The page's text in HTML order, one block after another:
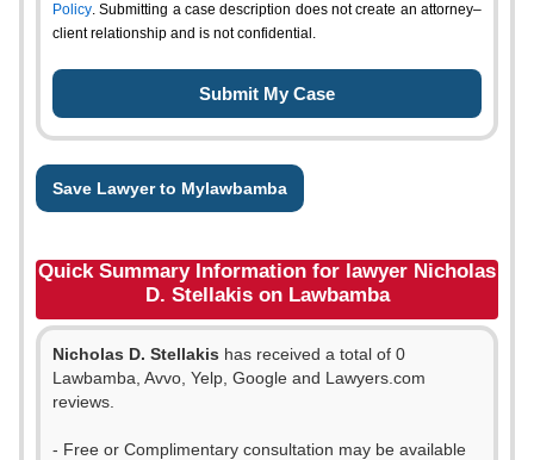
Policy. Submitting a case description does not create an attorney–
client relationship and is not confidential.
Save Lawyer to Mylawbamba
Quick Summary Information for lawyer Nicholas
D. Stellakis on Lawbamba
Nicholas D. Stellakis has received a total of 0
Lawbamba, Avvo, Yelp, Google and Lawyers.com
reviews.
- Free or Complimentary consultation may be available